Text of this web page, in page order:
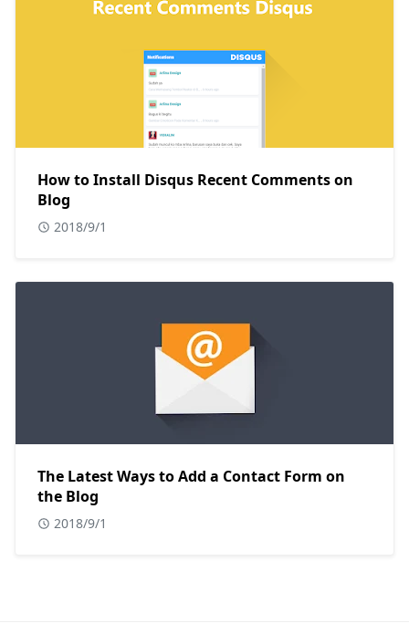
How to Install Disqus Recent Comments on
Blog
2018/9/1
The Latest Ways to Add a Contact Form on
the Blog
2018/9/1